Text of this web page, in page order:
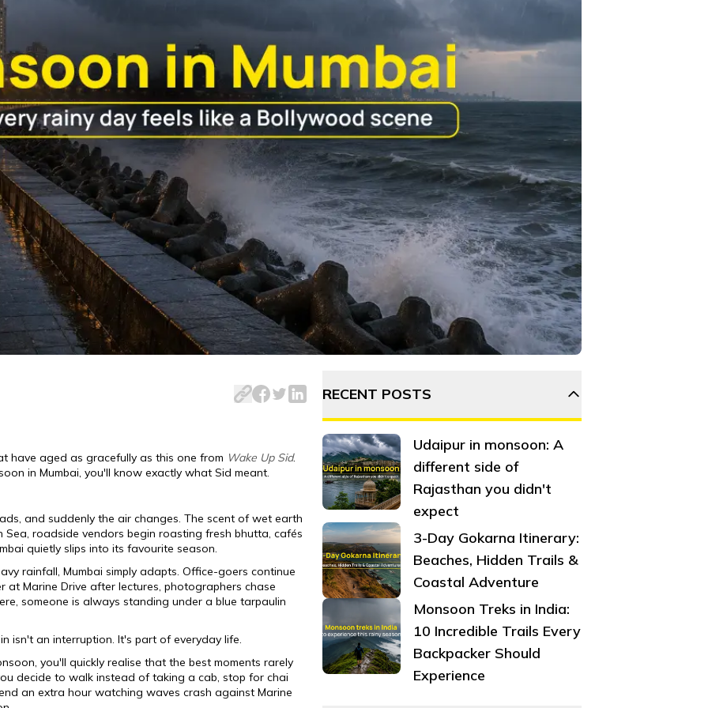
have aged as gracefully as this one from Wake Up Sid.
in Mumbai, you'll know exactly what Sid meant.
and suddenly the air changes. The scent of wet earth
roadside vendors begin roasting fresh bhutta, cafés
quietly slips into its favourite season.
rainfall, Mumbai simply adapts. Office-goers continue
Marine Drive after lectures, photographers chase
someone is always standing under a blue tarpaulin
isn't an interruption. It's part of everyday life.
you'll quickly realise that the best moments rarely
decide to walk instead of taking a cab, stop for chai
an extra hour watching waves crash against Marine
RECENT POSTS
Udaipur in monsoon: A
different side of
Rajasthan you didn't
expect
3-Day Gokarna Itinerary:
Beaches, Hidden Trails &
Coastal Adventure
Monsoon Treks in India:
10 Incredible Trails Every
Backpacker Should
Experience